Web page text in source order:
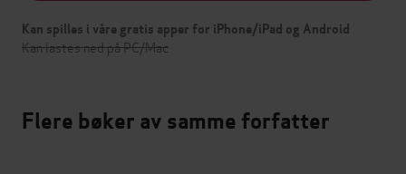
Kan spilles i våre gratis apper for iPhone/iPad og Android
Kan lastes ned på PC/Mac
Flere bøker av samme forfatter